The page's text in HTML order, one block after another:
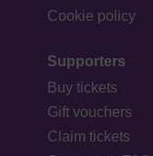
Cookie policy
Supporters
Buy tickets
Gift vouchers
Claim tickets